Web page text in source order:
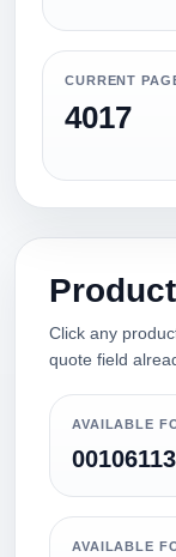
CURRENT
4017
Click any
quote field
AVAILABLE
AVAILABLE